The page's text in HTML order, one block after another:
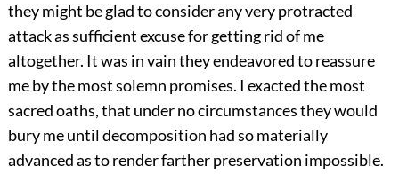
they might be glad to consider any very protracted
attack as sufficient excuse for getting rid of me
altogether. It was in vain they endeavored to reassure
me by the most solemn promises. I exacted the most
sacred oaths, that under no circumstances they would
bury me until decomposition had so materially
advanced as to render farther preservation impossible.